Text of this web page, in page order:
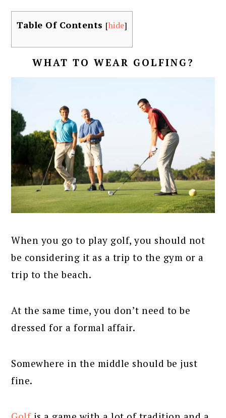
Table Of Contents [hide]
WHAT TO WEAR GOLFING?
When you go to play golf, you should not
be considering it as a trip to the gym or a
trip to the beach.
At the same time, you don’t need to be
dressed for a formal affair.
Somewhere in the middle should be just
fine.